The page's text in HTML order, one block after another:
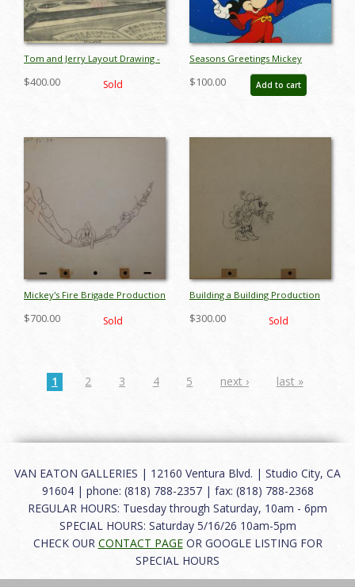
Tom and Jerry Layout Drawing -
$400.00 Sold
Seasons Greetings Mickey
Mouse Imagineering Poster -
ID:decmickey4623
$100.00 Add to cart
Mickey's Fire Brigade Production
$700.00 Sold
Building a Building Production
$300.00 Sold
1 2 3 4 5 next › last »
VAN EATON GALLERIES | 12160 Ventura Blvd. | Studio City, CA
91604 | phone: (818) 788-2357 | fax: (818) 788-2368
REGULAR HOURS: Tuesday through Saturday, 10am - 6pm
SPECIAL HOURS: Saturday 5/16/26 10am-5pm
CHECK OUR CONTACT PAGEOR GOOGLE LISTING FOR
SPECIAL HOURS